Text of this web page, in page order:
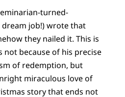
turned-
job!) wrote that
they nailed it. This is
not because of his precise
of redemption, but
miraculous love of
story that ends not